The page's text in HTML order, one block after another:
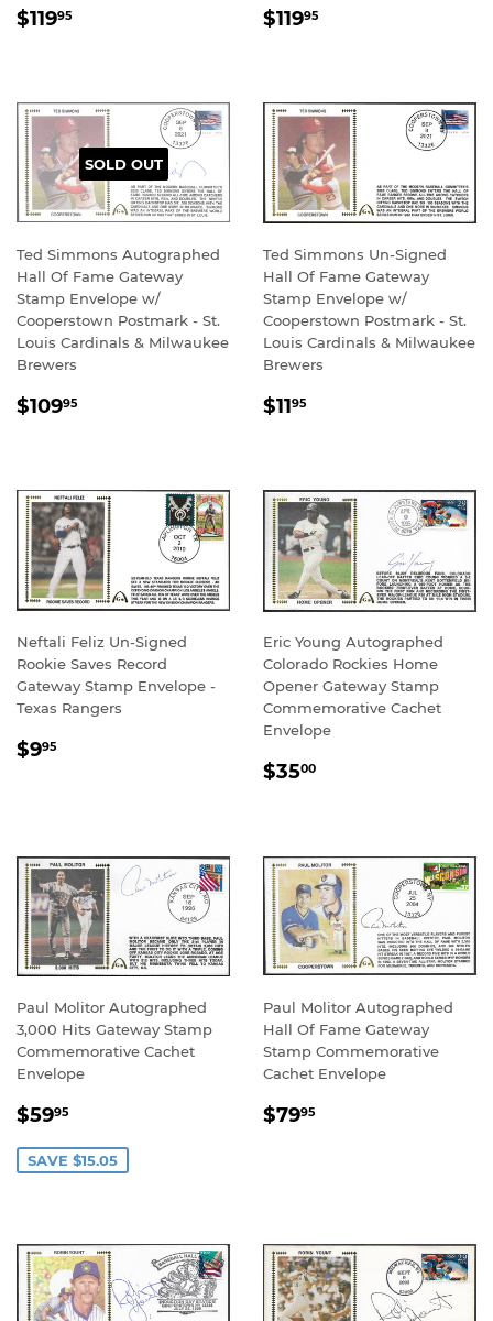
REGULAR
$11995 REGULAR
$11995
SOLD OUT
Ted Simmons Autographed
Hall Of Fame Gateway
Stamp Envelope w/
Cooperstown Postmark - St.
Louis Cardinals & Milwaukee
Brewers
REGULAR
$10995
Ted Simmons Un-Signed
Hall Of Fame Gateway
Stamp Envelope w/
Cooperstown Postmark - St.
Louis Cardinals & Milwaukee
Brewers
REGULAR
$1195
Neftali Feliz Un-Signed
Rookie Saves Record
Gateway Stamp Envelope -
Texas Rangers
REGULAR
$995
Eric Young Autographed
Colorado Rockies Home
Opener Gateway Stamp
Commemorative Cachet
Envelope
REGULAR
$3500
Paul Molitor Autographed
3,000 Hits Gateway Stamp
Commemorative Cachet
Envelope
SALE
$5995
SAVE $15.05
Paul Molitor Autographed
Hall Of Fame Gateway
Stamp Commemorative
Cachet Envelope
REGULAR
$7995